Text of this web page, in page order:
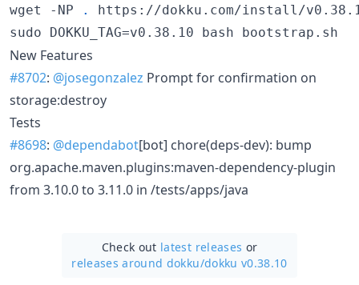
wget -NP .
https://dokku.com/install/
sudo DOKKU_TAG=v0.38.10 bash bootstrap.sh
New Features
#8702: @josegonzalez Prompt for confirmation on
storage:destroy
Tests
#8698: @dependabot[bot] chore(deps-dev): bump
org.apache.maven.plugins:maven-dependency-plugin
from 3.10.0 to 3.11.0 in /tests/apps/java
Check out latest releases or
releases around dokku/dokku v0.38.10